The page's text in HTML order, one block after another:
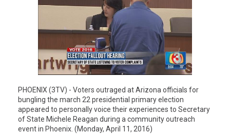
PHOENIX (3TV) - Voters outraged at Arizona officials for
bungling the march 22 presidential primary election
appeared to personally voice their experiences to Secretary
of State Michele Reagan during a community outreach
event in Phoenix. (Monday, April 11, 2016)